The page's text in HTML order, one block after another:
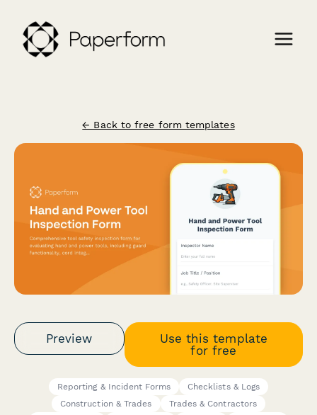
← Back to free form templates
Preview
Use this template
for free
Reporting & Incident Forms
Checklists & Logs
Construction & Trades
Trades & Contractors